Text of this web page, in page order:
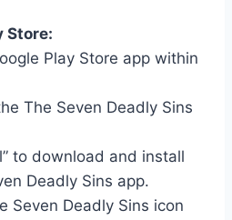
Store:
Play Store app within
The Seven Deadly Sins
to download and install
Deadly Sins app.
Seven Deadly Sins icon